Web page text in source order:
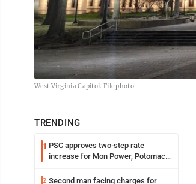
West Virginia Capitol. File photo
TRENDING
1 PSC approves two-step rate
increase for Mon Power, Potomac
2 Second man facing charges for